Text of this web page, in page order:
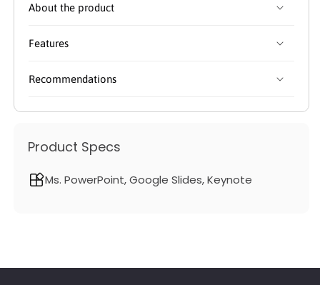
About the product
Features
Recommendations
Product Specs
Ms. PowerPoint, Google Slides, Keynote